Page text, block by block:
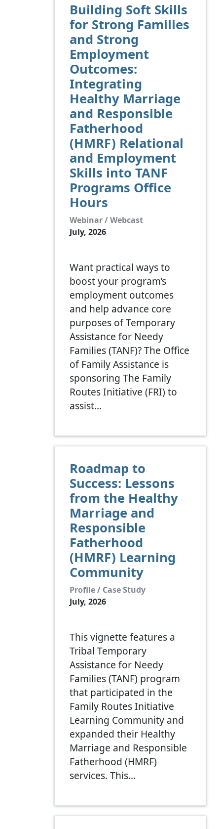
Building Soft Skills
for Strong Families
and Strong
Employment
Outcomes:
Integrating
Healthy Marriage
and Responsible
Fatherhood
(HMRF) Relational
and Employment
Skills into TANF
Programs Office
Hours
Webinar / Webcast
July, 2026
Want practical ways to
boost your program’s
employment outcomes
and help advance core
purposes of Temporary
Assistance for Needy
Families (TANF)? The Office
of Family Assistance is
sponsoring The Family
Routes Initiative (FRI) to
assist…
Roadmap to
Success: Lessons
from the Healthy
Marriage and
Responsible
Fatherhood
(HMRF) Learning
Community
Profile / Case Study
July, 2026
This vignette features a
Tribal Temporary
Assistance for Needy
Families (TANF) program
that participated in the
Family Routes Initiative
Learning Community and
expanded their Healthy
Marriage and Responsible
Fatherhood (HMRF)
services. This…